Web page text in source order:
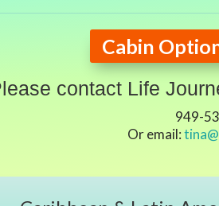
Cabin
contact Life
949-
Or email: